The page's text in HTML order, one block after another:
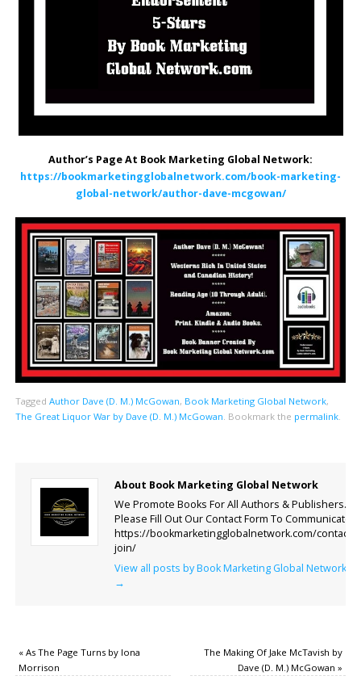
Author’s Page At Book Marketing Global Network:
https://bookmarketingglobalnetwork.com/book-marketing-
global-network/author-dave-mcgowan/
Tagged Author Dave (D. M.) McGowan, Book Marketing Global Network,
The Great Liquor War by Dave (D. M.) McGowan. Bookmark the permalink.
About Book Marketing Global Network
We Promote Books For All Authors & Publishers.
Please Fill Out Our Contact Form To Communicate.
https://bookmarketingglobalnetwork.com/contact-
join/
View all posts by Book Marketing Global Network
→
«As The Page Turns by Iona
Morrison
The Making Of Jake McTavish by
Dave (D. M.) McGowan»